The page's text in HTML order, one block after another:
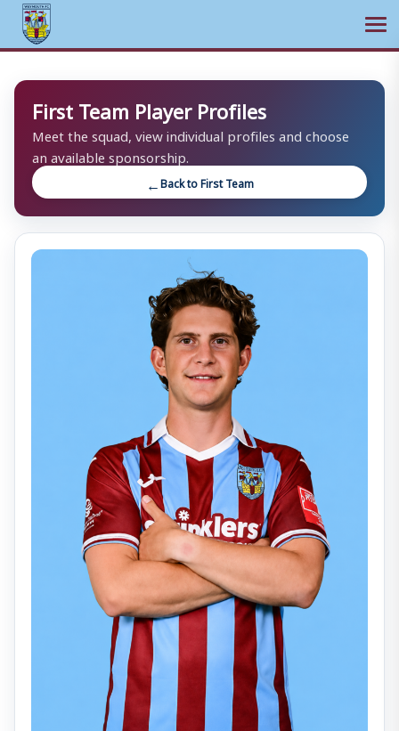
contentFirst Team Player Profiles
Meet the squad, view individual profiles and choose
an available sponsorship.
Back to First Team